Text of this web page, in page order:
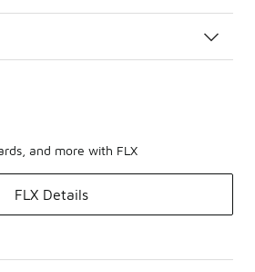
and more with FLX
FLX Details